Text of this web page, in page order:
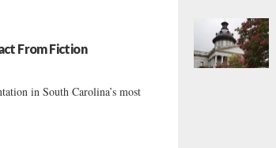
From Fiction
in South Carolina’s most